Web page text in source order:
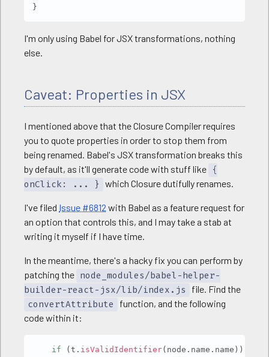
}
I'm only using Babel for JSX transformations, nothing
else.
Caveat: Properties in JSX
I mentioned above that the Closure Compiler requires
you to quote properties in order to stop them from
being renamed. Babel's JSX transformation breaks this
by default, as it'll generate code with stuff like
{
onClick: ... }
which Closure dutifully renames.
I've filed Issue #6812 with Babel as a feature request for
an option that controls this, and I may take a stab at
writing it myself if I have time.
In the meantime, there's a hacky fix you can perform by
patching the node_modules/babel-helper-
builder-react-jsx/lib/index.js
file. Find the
convertAttribute
function, and the following
code within it:
if (t . isValidIdentifier( node . name . name ) )
Copy